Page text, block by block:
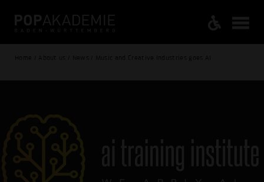
Home / About us / News / Music and Creative Industries goes AI